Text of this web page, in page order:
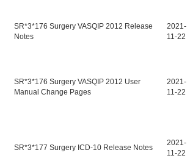
SR*3*176 Surgery VASQIP 2012 Release
Notes
2021-
11-22
SR*3*176 Surgery VASQIP 2012 User
Manual Change Pages
2021-
11-22
SR*3*177 Surgery ICD-10 Release Notes
2021-
11-22